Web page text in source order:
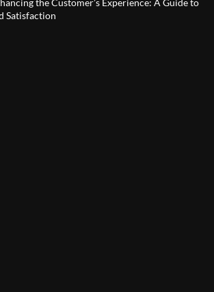
the Customer’s Experience: A Guide to
Satisfaction